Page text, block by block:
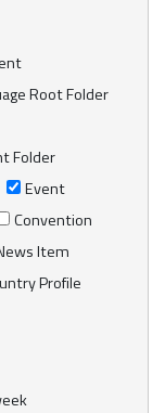
Root Folder
Folder
Event
Convention
Item
Profile
Annexes to
Catalogue